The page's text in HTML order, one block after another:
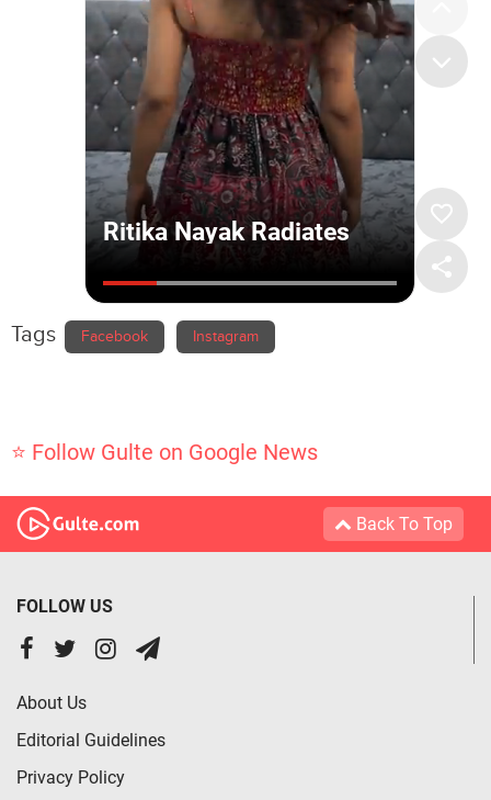
Tags Facebook Instagram
⭐ Follow Gulte on Google News
Back To Top
FOLLOW US
About Us
Editorial Guidelines
Privacy Policy